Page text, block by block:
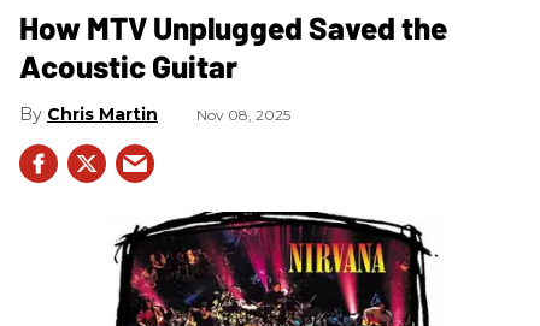
How MTV Unplugged Saved the
Acoustic Guitar
Chris Martin Nov 08, 2025